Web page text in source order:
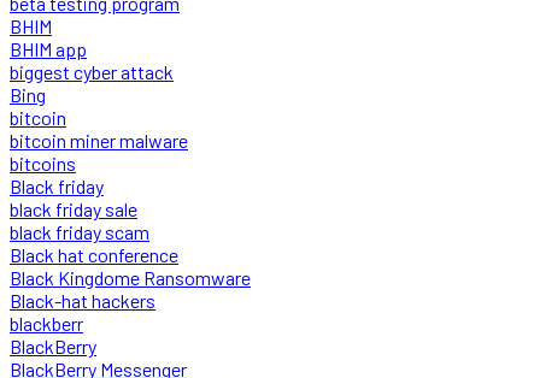
BHIM
BHIM app
biggest cyber attack
Bing
bitcoin
bitcoin miner malware
bitcoins
Black friday
black friday sale
black friday scam
Black hat conference
Black Kingdome Ransomware
Black-hat hackers
blackberr
BlackBerry
BlackBerry Messenger